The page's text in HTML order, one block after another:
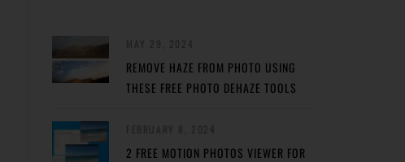
REMOVE HAZE FROM PHOTO USING
THESE FREE PHOTO DEHAZE TOOLS
2 FREE MOTION PHOTOS VIEWER FOR